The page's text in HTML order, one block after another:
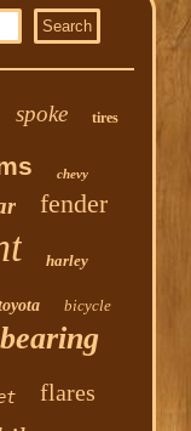
spoke tires
chevy
fender
harley
bicycle
bearing
flares